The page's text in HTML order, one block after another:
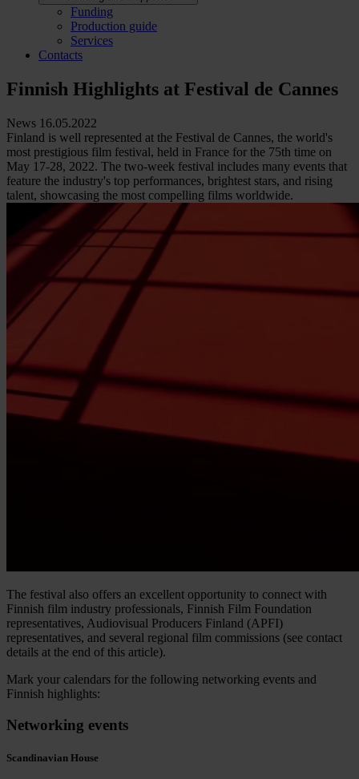
Funding
Production guide
Services
Contacts
Finnish Highlights at Festival de Cannes
News 16.05.2022
Finland is well represented at the Festival de Cannes, the world's
most prestigious film festival, held in France for the 75th time on
May 17-28, 2022. The two-week festival includes many events that
feature the industry's top performances, brightest stars, and rising
talent, showcasing the most compelling films worldwide.
The festival also offers an excellent opportunity to connect with
Finnish film industry professionals, Finnish Film Foundation
representatives, Audiovisual Producers Finland (APFI)
representatives, and several regional film commissions (see contact
details at the end of this article).
Mark your calendars for the following networking events and
Finnish highlights:
Networking events
Scandinavian House